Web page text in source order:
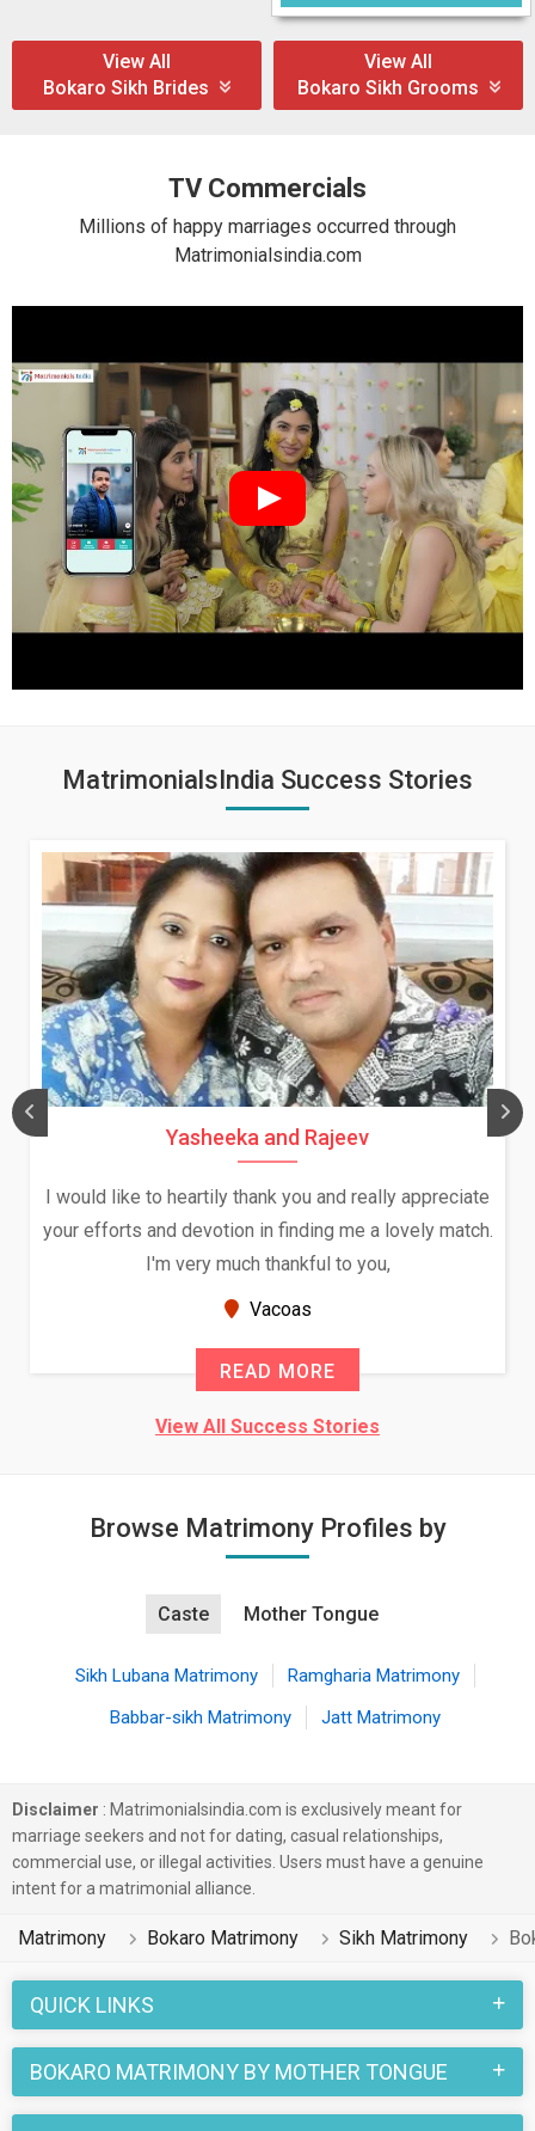
View All
Bokaro Sikh Brides
View All
Bokaro Sikh Grooms
TV Commercials
Millions of happy marriages occurred through
Matrimonialsindia.com
MatrimonialsIndia Success Stories
Daksha Thakur and Uday Rathore
We both were in India during December and January,
and had an opportunity to meet both the families.
Because of your help and support, this relationship
seems very promising f...
New Zealand
READ MORE
View All Success Stories
Browse Matrimony Profiles by
Caste Mother Tongue
Sikh Lubana Matrimony
Ramgharia Matrimony
Babbar-sikh Matrimony
Jatt Matrimony
Disclaimer : Matrimonialsindia.com is exclusively meant for
marriage seekers and not for dating, casual relationships,
commercial use, or illegal activities. Users must have a genuine
intent for a matrimonial alliance.
Matrimony Bokaro Matrimony Sikh Matrimony
QUICK LINKS
BOKARO MATRIMONY BY MOTHER TONGUE